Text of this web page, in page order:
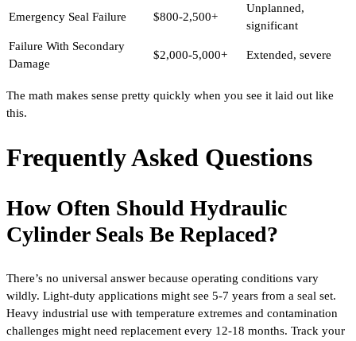
Emergency Seal Failure $800-2,500+
Unplanned,
significant
Failure With Secondary
Damage
$2,000-5,000+ Extended, severe
The math makes sense pretty quickly when you see it laid out like
this.
Frequently Asked Questions
How Often Should Hydraulic
Cylinder Seals Be Replaced?
There’s no universal answer because operating conditions vary
wildly. Light-duty applications might see 5-7 years from a seal set.
Heavy industrial use with temperature extremes and contamination
challenges might need replacement every 12-18 months. Track your